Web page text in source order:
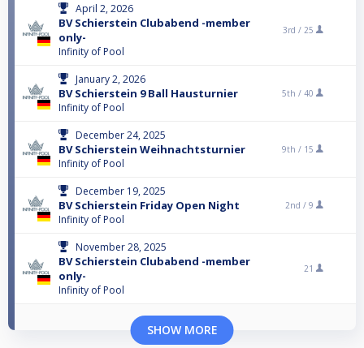
April 2, 2026
BV Schierstein Clubabend -member
only-
Infinity of Pool
3rd / 25
January 2, 2026
BV Schierstein 9 Ball Hausturnier
Infinity of Pool
5th / 40
December 24, 2025
BV Schierstein Weihnachtsturnier
Infinity of Pool
9th / 15
December 19, 2025
BV Schierstein Friday Open Night
Infinity of Pool
2nd / 9
November 28, 2025
BV Schierstein Clubabend -member
only-
Infinity of Pool
21
SHOW MORE